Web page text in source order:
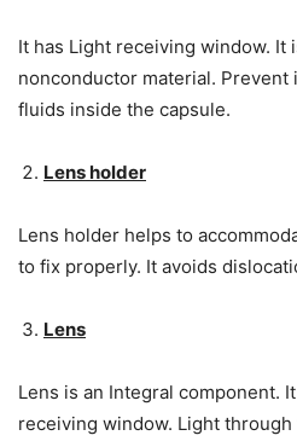
It has Light receiving window. It
nonconductor material.
fluids inside the capsule.
Lens holder
Lens holder helps to
to fix properly. It avoids
Lens
Lens is an Integral component.
receiving window. Light